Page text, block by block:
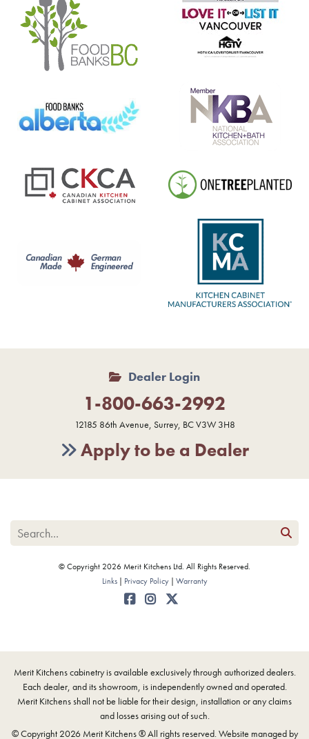
Dealer Login
1-800-663-2992
12185 86th Avenue, Surrey, BC V3W 3H8
Apply to be a Dealer
© Copyright 2026 Merit Kitchens Ltd. All Rights Reserved.
Links
Privacy Policy Warranty
Merit Kitchens cabinetry is available exclusively through authorized dealers.
Each dealer, and its showroom, is independently owned and operated.
Merit Kitchens shall not be liable for their design, installation or any claims
and losses arising out of such.
© Copyright 2026 Merit Kitchens ® All rights reserved. Website managed by